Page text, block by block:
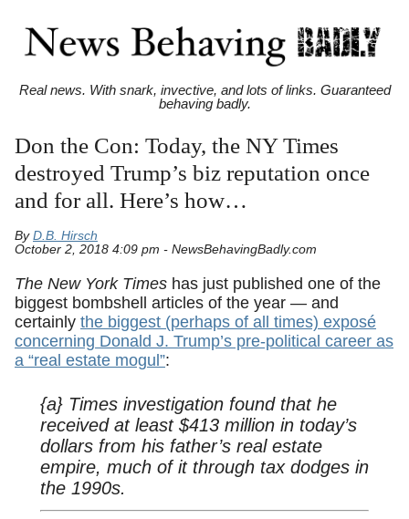
Real news. With snark, invective, and lots of links. Guaranteed
behaving badly.
Don the Con: Today, the NY Times
destroyed Trump’s biz reputation once
and for all. Here’s how…
By D.B. Hirsch
October 2, 2018 4:09 pm - NewsBehavingBadly.com
The New York Times has just published one of the
biggest bombshell articles of the year — and
certainly the biggest (perhaps of all times) exposé
concerning Donald J. Trump’s pre-political career as
a “real estate mogul”:
{a} Times investigation found that he
received at least $413 million in today’s
dollars from his father’s real estate
empire, much of it through tax dodges in
the 1990s.